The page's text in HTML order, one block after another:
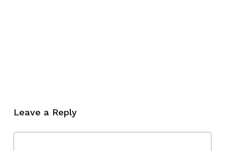
No products in the cart.
Leave a Reply